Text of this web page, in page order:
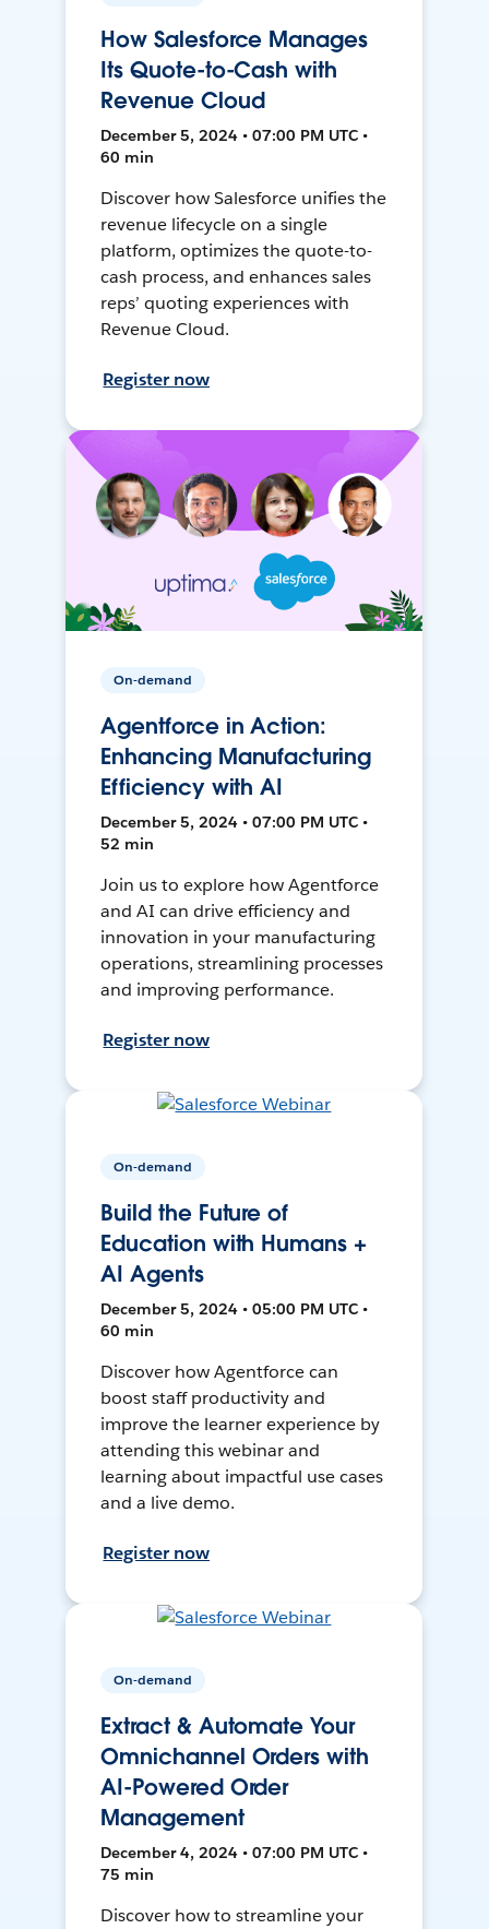
How Salesforce Manages
Its Quote-to-Cash with
Revenue Cloud
December 5, 2024 • 07:00 PM UTC •
60 min
Discover how Salesforce unifies the
revenue lifecycle on a single
platform, optimizes the quote-to-
cash process, and enhances sales
reps’ quoting experiences with
Revenue Cloud.
Register now
On-demand
Agentforce in Action:
Enhancing Manufacturing
Efficiency with AI
December 5, 2024 • 07:00 PM UTC •
52 min
Join us to explore how Agentforce
and AI can drive efficiency and
innovation in your manufacturing
operations, streamlining processes
and improving performance.
Register now
On-demand
Build the Future of
Education with Humans +
AI Agents
December 5, 2024 • 05:00 PM UTC •
60 min
Discover how Agentforce can
boost staff productivity and
improve the learner experience by
attending this webinar and
learning about impactful use cases
and a live demo.
Register now
On-demand
Extract & Automate Your
Omnichannel Orders with
AI-Powered Order
Management
December 4, 2024 • 07:00 PM UTC •
75 min
Discover how to streamline your